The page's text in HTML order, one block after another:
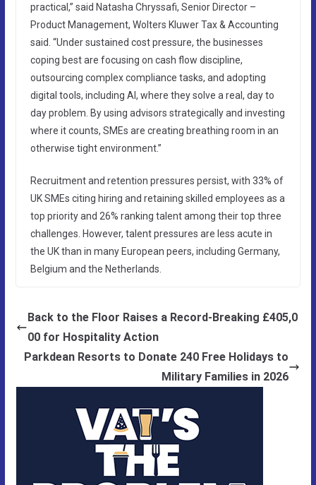
practical,” said Natasha Chryssafi, Senior Director –
Product Management, Wolters Kluwer Tax & Accounting
said. “Under sustained cost pressure, the businesses
coping best are focusing on cash flow discipline,
outsourcing complex compliance tasks, and adopting
digital tools, including AI, where they solve a real, day to
day problem. By using advisors strategically and investing
where it counts, SMEs are creating breathing room in an
otherwise tight environment.”
Recruitment and retention pressures persist, with 33% of
UK SMEs citing hiring and retaining skilled employees as a
top priority and 26% ranking talent among their top three
challenges. However, talent pressures are less acute in
the UK than in many European peers, including Germany,
Belgium and the Netherlands.
Back to the Floor Raises a Record-Breaking £405,0
00 for Hospitality Action
Parkdean Resorts to Donate 240 Free Holidays to
Military Families in 2026